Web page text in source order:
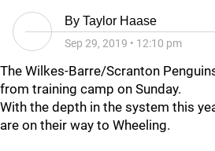
By Taylor Haase
Sep 29, 2019 • 12:10 pm
The Wilkes-Barre/Scranton
from training camp on Sunday.
With the depth in the system this
are on their way to Wheeling.